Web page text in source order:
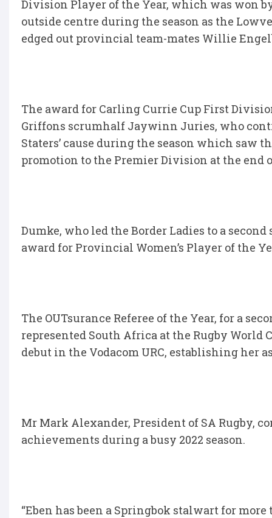
Division Player of the Year, which was won
outside centre during the season as the
edged out provincial team-mates Willie
The award for Carling Currie Cup First
Griffons scrumhalf Jaywinn Juries, who
Staters’ cause during the season which
promotion to the Premier Division at the end
Dumke, who led the Border Ladies to a
award for Provincial Women’s Player of the
The OUTsurance Referee of the Year, for a
represented South Africa at the Rugby World
debut in the Vodacom URC, establishing her
Mr Mark Alexander, President of SA Rugby,
achievements during a busy 2022 season.
“Eben has been a Springbok stalwart for